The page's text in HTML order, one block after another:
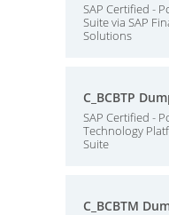
SAP Certified -
Suite via SAP
Solutions
C_BCBTP
SAP Certified -
Technology
Suite
C_BCBTM